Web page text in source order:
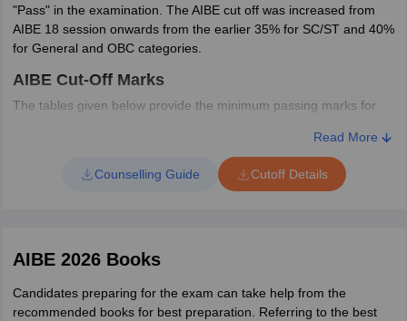
"Pass" in the examination. The AIBE cut off was increased from
AIBE 18 session onwards from the earlier 35% for SC/ST and 40%
for General and OBC categories.
AIBE Cut-Off Marks
The tables given below provide the minimum passing marks for
General / OBC
SC/ST 40% 37
Read More
Counselling Guide Cutoff Details
AIBE 2026 Books
Candidates preparing for the exam can take help from the
recommended books for best preparation. Referring to the best